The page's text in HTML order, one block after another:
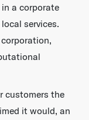
a corporate
services.
customers the
it would, an